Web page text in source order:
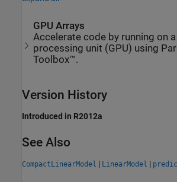
GPU Arrays
Accelerate code by running on
processing unit (GPU) using
Toolbox™.
Version History
Introduced in R2012a
See Also
CompactLinearModel | LinearModel |